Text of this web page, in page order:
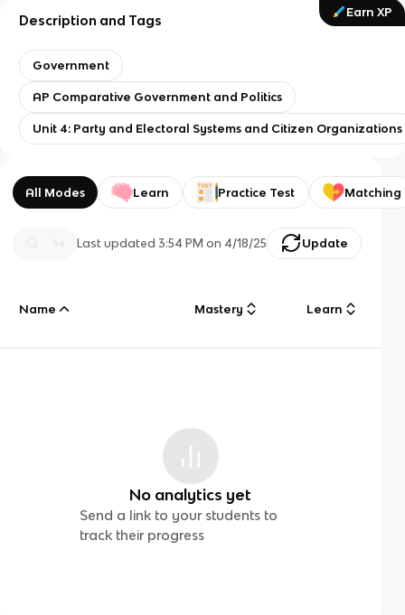
Earn XP
Description and Tags
Government
AP Comparative Government and Politics
Unit 4: Party and Electoral Systems and Citizen Organizations
All Modes Learn Practice Test Matching
Last updated3:54 PM on 4/18/25 Update
Name Mastery Learn
No analytics yet
Send a link to your students to
track their progress